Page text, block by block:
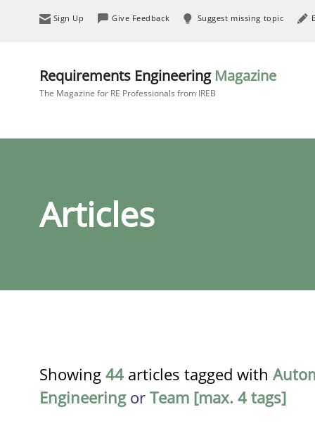
Sign Up Give Feedback Suggest missing topic
Requirements Engineering Magazine
The Magazine for RE Professionals from IREB
Articles
Showing 44 articles tagged with
Engineeringor Team [max. 4 tags]